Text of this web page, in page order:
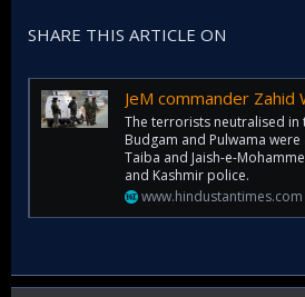
SHARE THIS ARTICLE ON
JeM commander Zahid Wani, 4 other
The terrorists neutralised in
Budgam and Pulwama
Taiba and Jaish-e-
and Kashmir police.
www.hindustantimes.com